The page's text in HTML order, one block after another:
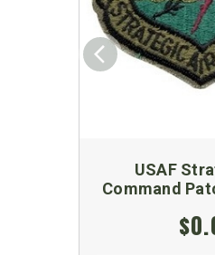
USAF
Command